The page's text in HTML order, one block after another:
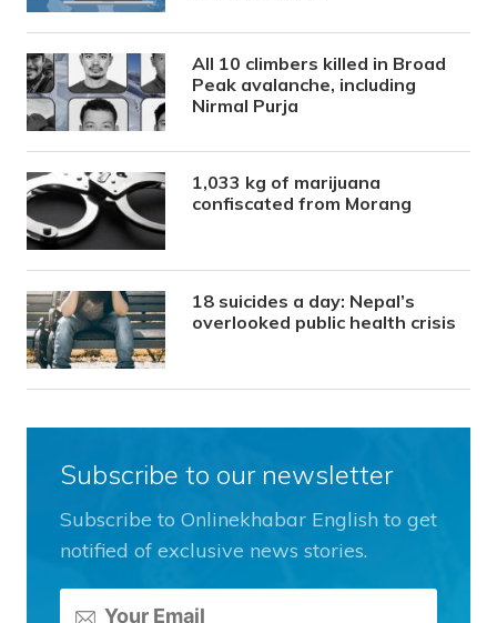
All 10 climbers killed in Broad
Peak avalanche, including
Nirmal Purja
1,033 kg of marijuana
confiscated from Morang
18 suicides a day: Nepal’s
overlooked public health crisis
Subscribe to our newsletter
Subscribe to Onlinekhabar English to get
notified of exclusive news stories.